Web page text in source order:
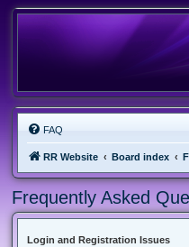
FAQ
RR Website Board index
Frequently Asked
Login and Registration Issues